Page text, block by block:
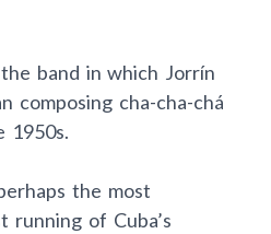
the band in which Jorrín
composing cha-cha-chá
1950s.
the most
running of Cuba’s